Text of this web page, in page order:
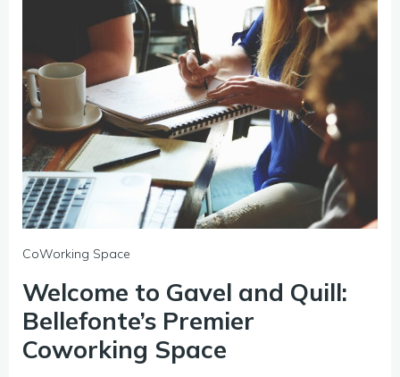
CoWorking Space
Welcome to Gavel and Quill:
Bellefonte’s Premier
Coworking Space